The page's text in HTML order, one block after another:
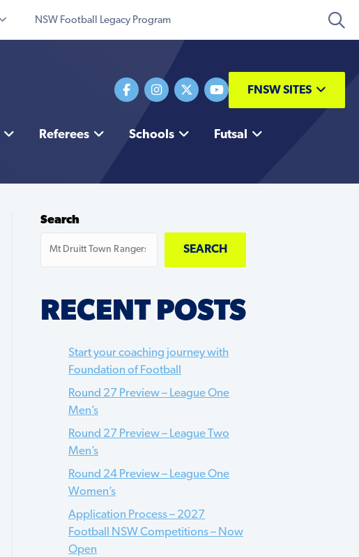
NSW Football Legacy Program
FNSW SITES
Referees Schools Futsal
Search
SEARCH
RECENT POSTS
Start your coaching journey with
Foundation of Football
Round 27 Preview – League One
Men’s
Round 27 Preview – League Two
Men’s
Round 24 Preview – League One
Women’s
Application Process – 2027
Football NSW Competitions – Now
Open